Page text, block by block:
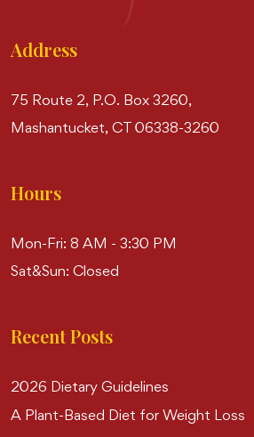
Address
75 Route 2, P.O. Box 3260,
Mashantucket, CT 06338-3260
Hours
Mon-Fri: 8 AM - 3:30 PM
Sat&Sun: Closed
Recent Posts
2026 Dietary Guidelines
A Plant-Based Diet for Weight Loss